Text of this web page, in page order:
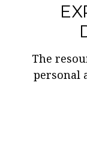
The
personal